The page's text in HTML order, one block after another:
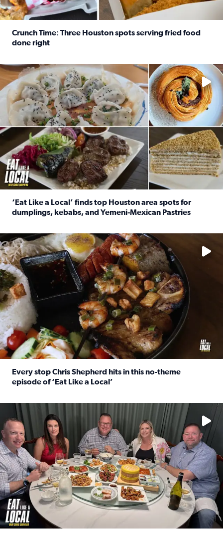
Crunch Time: Three Houston spots serving fried food
done right
Delicious global cuisine is tucked away in spots you may
‘Eat Like a Local’ finds top Houston area spots for
dumplings, kebabs, and Yemeni-Mexican Pastries
See the 5 places Chris features for everything from drinks
Every stop Chris Shepherd hits in this no-theme
episode of ‘Eat Like a Local’
Watch ‘Eat Like a Local’ Saturdays at 10 a.m. on KPRC 2